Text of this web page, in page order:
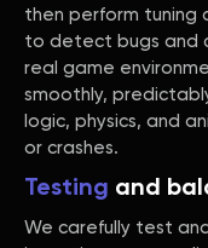
then perform tuning
to detect bugs and
real game
smoothly,
logic, physics, and
or crashes.
Testing and
We carefully test